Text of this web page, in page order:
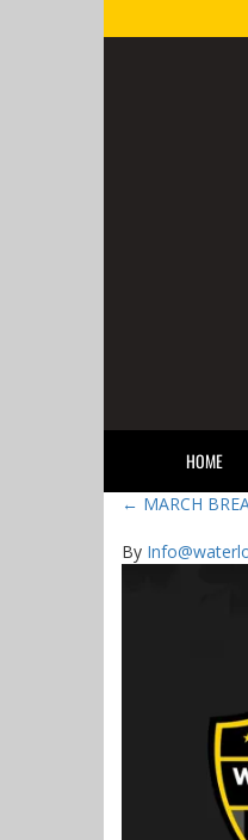
HOME
← MARCH
By